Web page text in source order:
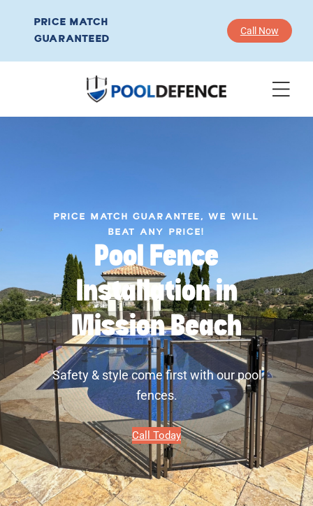
PRICE MATCH
GUARANTEED
Call Now
PRICE MATCH GUARANTEE, WE WILL
BEAT ANY PRICE!
Pool Fence
Installation in
Mission Beach
Safety & style come first with our pool
fences.
Call Today